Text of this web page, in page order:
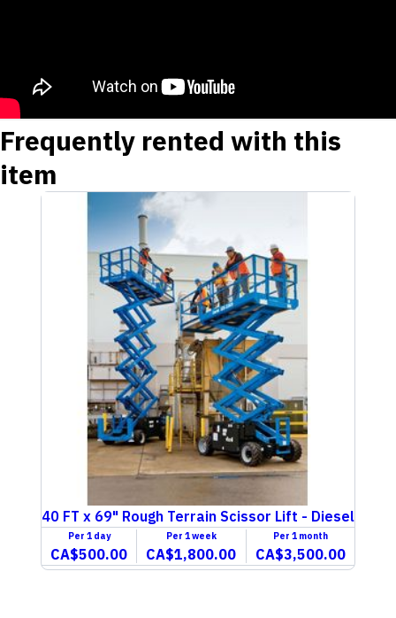
Frequently rented with this
item
40 FT x 69" Rough Terrain Scissor Lift - Diesel
Per 1 day
CA$500.00
Per 1 week
CA$1,800.00
Per 1 month
CA$3,500.00